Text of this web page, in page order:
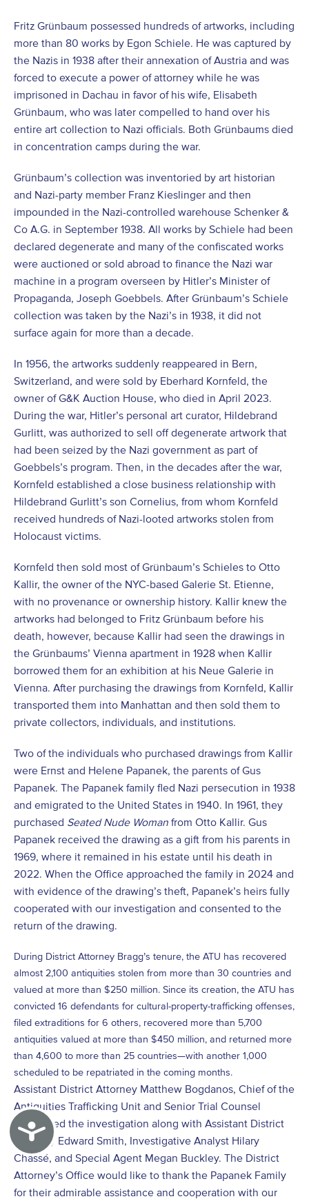
Accessibility
Fritz Grünbaum possessed hundreds of artworks, including
more than 80 works by Egon Schiele. He was captured by
the Nazis in 1938 after their annexation of Austria and was
forced to execute a power of attorney while he was
imprisoned in Dachau in favor of his wife, Elisabeth
Grünbaum, who was later compelled to hand over his
entire art collection to Nazi officials. Both Grünbaums died
in concentration camps during the war.
Grünbaum’s collection was inventoried by art historian
and Nazi-party member Franz Kieslinger and then
impounded in the Nazi-controlled warehouse Schenker &
Co A.G. in September 1938. All works by Schiele had been
declared degenerate and many of the confiscated works
were auctioned or sold abroad to finance the Nazi war
machine in a program overseen by Hitler’s Minister of
Propaganda, Joseph Goebbels. After Grünbaum’s Schiele
collection was taken by the Nazi’s in 1938, it did not
surface again for more than a decade.
In 1956, the artworks suddenly reappeared in Bern,
Switzerland, and were sold by Eberhard Kornfeld, the
owner of G&K Auction House, who died in April 2023.
During the war, Hitler’s personal art curator, Hildebrand
Gurlitt, was authorized to sell off degenerate artwork that
had been seized by the Nazi government as part of
Goebbels’s program. Then, in the decades after the war,
Kornfeld established a close business relationship with
Hildebrand Gurlitt’s son Cornelius, from whom Kornfeld
received hundreds of Nazi-looted artworks stolen from
Holocaust victims.
Kornfeld then sold most of Grünbaum’s Schieles to Otto
Kallir, the owner of the NYC-based Galerie St. Etienne,
with no provenance or ownership history. Kallir knew the
artworks had belonged to Fritz Grünbaum before his
death, however, because Kallir had seen the drawings in
the Grünbaums’ Vienna apartment in 1928 when Kallir
borrowed them for an exhibition at his Neue Galerie in
Vienna. After purchasing the drawings from Kornfeld, Kallir
transported them into Manhattan and then sold them to
private collectors, individuals, and institutions.
Two of the individuals who purchased drawings from Kallir
were Ernst and Helene Papanek, the parents of Gus
Papanek. The Papanek family fled Nazi persecution in 1938
and emigrated to the United States in 1940. In 1961, they
purchased Seated Nude Woman from Otto Kallir. Gus
Papanek received the drawing as a gift from his parents in
1969, where it remained in his estate until his death in
2022. When the Office approached the family in 2024 and
with evidence of the drawing’s theft, Papanek’s heirs fully
cooperated with our investigation and consented to the
return of the drawing.
During District Attorney Bragg’s tenure, the ATU has recovered
almost 2,100 antiquities stolen from more than 30 countries and
valued at more than $250 million. Since its creation, the ATU has
convicted 16 defendants for cultural-property-trafficking offenses,
filed extraditions for 6 others, recovered more than 5,700
antiquities valued at more than $450 million, and returned more
than 4,600 to more than 25 countries—with another 1,000
scheduled to be repatriated in the coming months.
Assistant District Attorney Matthew Bogdanos, Chief of the
Antiquities Trafficking Unit and Senior Trial Counsel
conducted the investigation along with Assistant District
Attorney Edward Smith, Investigative Analyst Hilary
Chassé, and Special Agent Megan Buckley. The District
Attorney’s Office would like to thank the Papanek Family
for their admirable assistance and cooperation with our